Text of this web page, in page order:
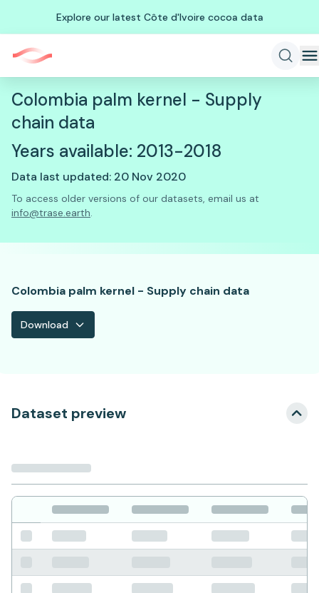
Explore our latest Côte d'Ivoire cocoa data
Colombia palm kernel - Supply
chain data
Years available: 2013-2018
Data last updated: 20 Nov 2020
To access older versions of our datasets, email us at
info@trase.earth.
Colombia palm kernel - Supply chain data
Download
Dataset preview